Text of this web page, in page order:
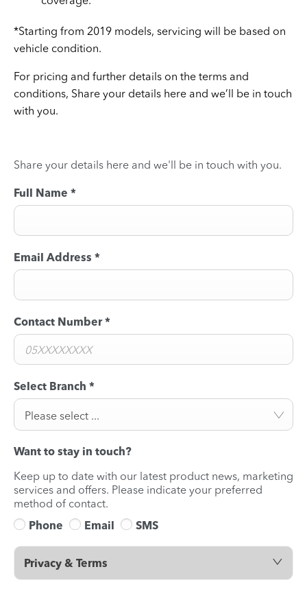
*Starting from 2019 models, servicing will be based on
vehicle condition.
For pricing and further details on the terms and
conditions, Share your details here and we’ll be in touch
with you.
Share your details here and we'll be in touch with you.
Full Name *
Email Address *
Contact Number*
Select Branch *
Please select ...
Want to stay in touch?
Keep up to date with our latest product news, marketing
services and offers. Please indicate your preferred
method of contact.
Phone
Email SMS
Privacy & Terms